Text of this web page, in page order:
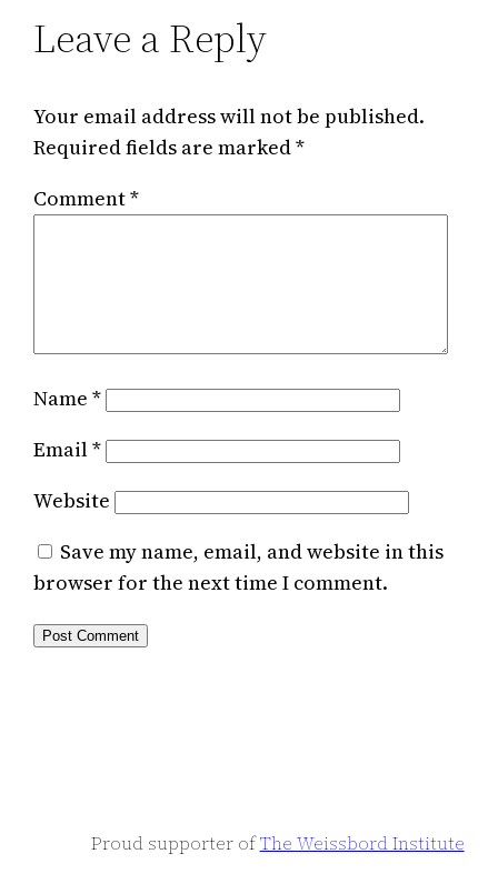
Leave a Reply
Your email address will not be published.
Required fields are marked*
Comment*
Name*
Email*
Website
Save my name, email, and website in this
browser for the next time I comment.
Proud supporter ofThe Weissbord Institute